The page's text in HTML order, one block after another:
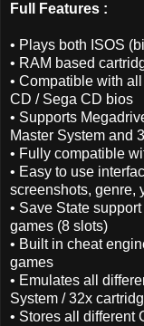
Full Features :
• Plays both ISOS
• RAM based
• Compatible with
CD / Sega CD bios
• Supports
Master System and
• Fully compatible
• Easy to use
screenshots, genre,
• Save State
games (8 slots)
• Built in cheat
games
• Emulates all
System / 32x
• Stores all different